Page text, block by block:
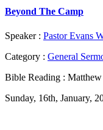
Beyond The Camp
Speaker : Pastor Evans
Category : General
Bible Reading :
Sunday, 16th, January,